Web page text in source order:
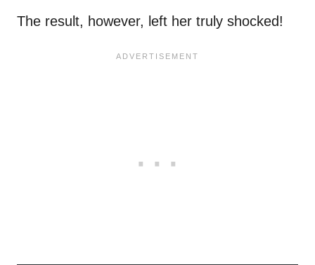
The result, however, left her truly shocked!